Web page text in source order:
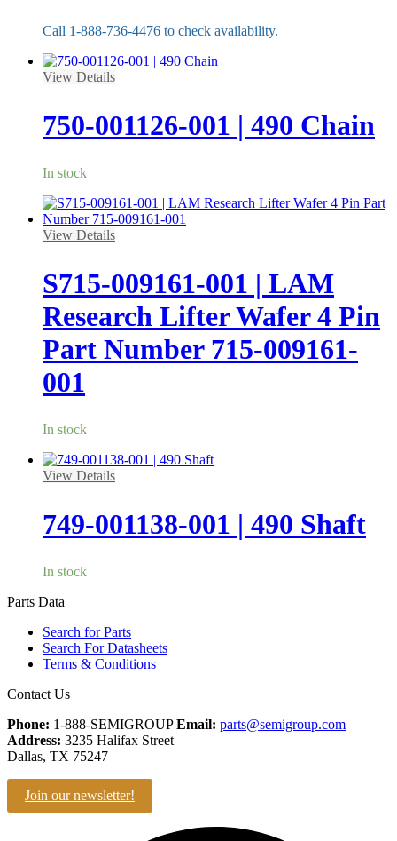
Call 1-888-736-4476 to check availability.
View Details
750-001126-001 | 490 Chain
In stock
View Details
S715-009161-001 | LAM
Research Lifter Wafer 4 Pin
Part Number 715-009161-
001
In stock
View Details
749-001138-001 | 490 Shaft
In stock
Parts Data
Search for Parts
Search For Datasheets
Terms & Conditions
Contact Us
Phone: 1-888-SEMIGROUPEmail: parts@semigroup.com
Address: 3235 Halifax Street
Dallas, TX 75247
Join our newsletter!